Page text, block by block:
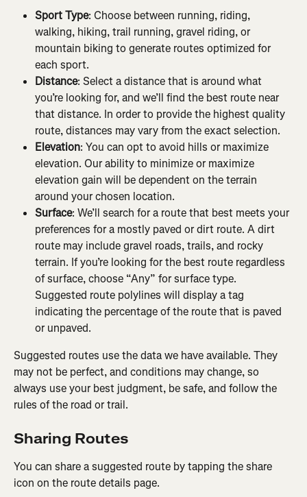
Sport Type: Choose between running, riding,
walking, hiking, trail running, gravel riding, or
mountain biking to generate routes optimized for
each sport.
Distance: Select a distance that is around what
you’re looking for, and we’ll find the best route near
that distance. In order to provide the highest quality
route, distances may vary from the exact selection.
Elevation: You can opt to avoid hills or maximize
elevation. Our ability to minimize or maximize
elevation gain will be dependent on the terrain
around your chosen location.
Surface: We’ll search for a route that best meets your
preferences for a mostly paved or dirt route. A dirt
route may include gravel roads, trails, and rocky
terrain. If you’re looking for the best route regardless
of surface, choose “Any” for surface type.
Suggested route polylines will display a tag
indicating the percentage of the route that is paved
or unpaved.
Suggested routes use the data we have available. They
may not be perfect, and conditions may change, so
always use your best judgment, be safe, and follow the
rules of the road or trail.
Sharing Routes
You can share a suggested route by tapping the share
icon on the route details page.